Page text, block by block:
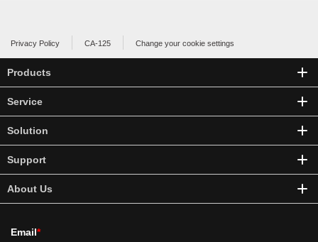
Privacy Policy CA-125 Change your cookie settings
Products
Service
Solution
Support
About Us
Email*